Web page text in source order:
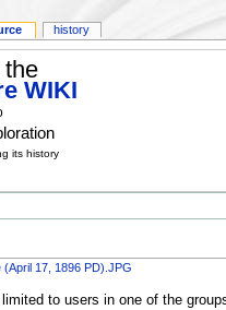
the
WIKI
its history
17, 1896 PD).JPG
to users in one of the
history